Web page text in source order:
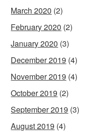
March 2020 (2)
February 2020 (2)
January 2020 (3)
December 2019 (4)
November 2019 (4)
October 2019 (2)
September 2019 (3)
August 2019 (4)